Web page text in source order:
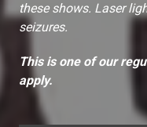
these shows. Laser
seizures.
This is one of our
apply.